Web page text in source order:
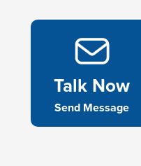
Villas At White's Mill
Talk Now
Send Message